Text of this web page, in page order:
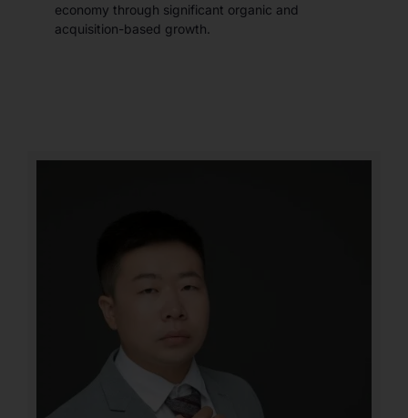
economy through significant organic and
acquisition-based growth.